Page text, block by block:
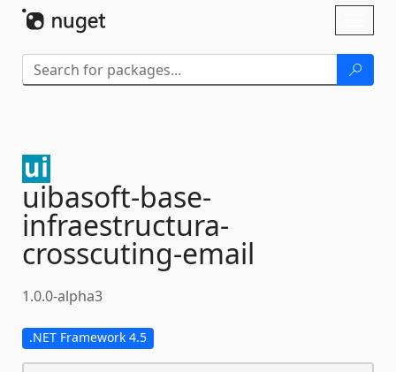
uibasoft-base-
infraestructura-
crosscuting-email
1.0.0-alpha3
.NET Framework 4.5